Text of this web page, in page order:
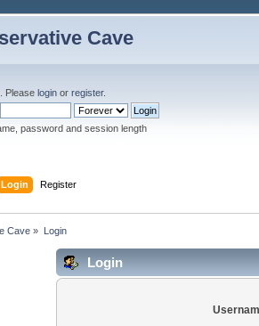
Cave
. Please login or register.
password and session length
Login Register
Cave » Login
Login